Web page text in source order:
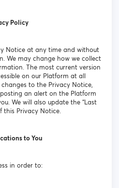
Policy
Notice at any time and without
We may change how we collect
The most current version
on our Platform at all
to the Privacy Notice,
an alert on the Platform
We will also update the “Last
this Privacy Notice.
to You
in order to: